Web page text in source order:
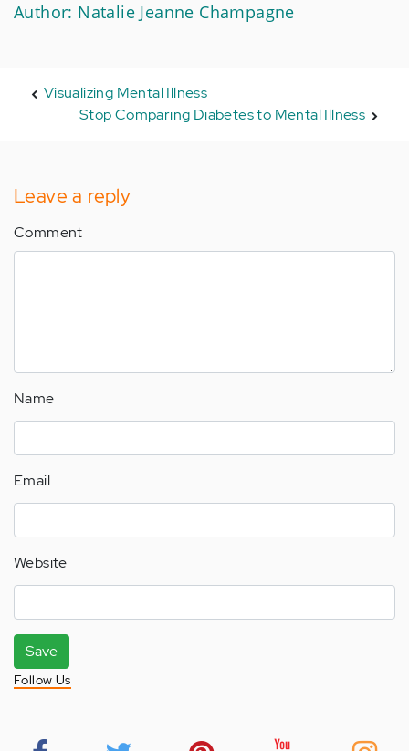
Author: Natalie Jeanne Champagne
Visualizing Mental Illness
Stop Comparing Diabetes to Mental Illness
Leave a reply
Comment
Name
Email
Website
Save
Follow Us